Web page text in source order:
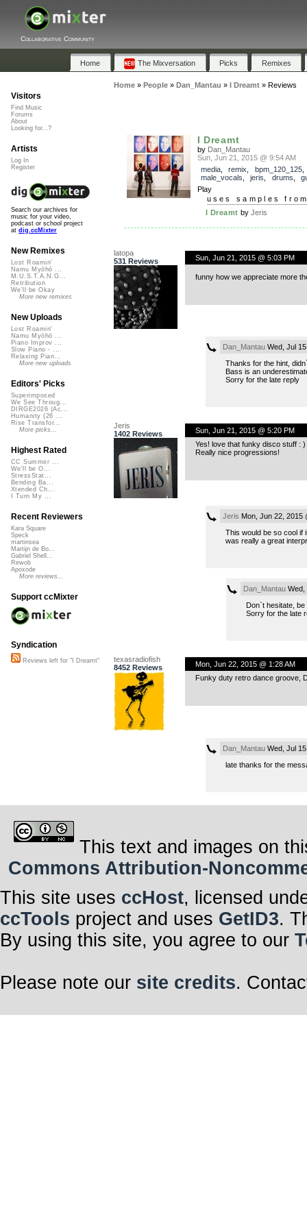
Collaborative Community
Home The Mixversation Picks Remixes
Home» People» Dan_Mantau » I Dreamt» Reviews
I Dreamt
by Dan_Mantau
Sun, Jun 21, 2015 @ 9:54 AM
media, remix bpm_120_125,
male_vocals
jeris drums
Play
uses samples
I Dreamt by Jeris
latopa
531 Reviews
Sun, Jun 21, 2015 @ 5:03 PM
funny how we appreciate more
Dan_MantauWed, Jul
Thanks for the hint,
Bass is an
Sorry for the late reply
Jeris
1402 Reviews
Sun, Jun 21, 2015 @ 5:20 PM
Yes! love that funky disco stuff : )
Really nice progressions!
Jeris Mon, Jun 22, 2015
This would be so cool if
was really a great
Dan_MantauWed,
Don`t hesitate,
Sorry for the late
texasradiofish
8452 Reviews
Mon, Jun 22, 2015 @ 1:28 AM
Funky duty retro dance groove,
Dan_MantauWed, Jul
late thanks for the
Visitors
Find Music
Forums
About
Looking for...?
Artists
Log In
Register
Search our archives for
music for your video,
podcast or school project
at dig.ccMixter
New Remixes
Lost Roamin'
Namu Myōhō ...
M.U.S.T.A.N.G...
Retribution
We'll be Okay
More new remixes
New Uploads
Lost Roamin'
Namu Myōhō ...
Piano Improv ...
Slow Piano - ...
Relaxing Pian...
More new uploads
Editors' Picks
Superimposed
We See Throug...
DIRGE2026 (Ac...
Humanity (26 ...
Rise Transfor...
More picks...
Highest Rated
CC Summer ...
We'll be O...
StressStat...
Bending Ba...
Xtended Ch...
I Turn My ...
Recent Reviewers
Kara Square
Speck
martinsea
Martijn de Bo...
Gabriel Shell...
Rewob
Apoxode
More reviews...
Support ccMixter
Syndication
Reviews left for "I Dreamt"
This text and images on
Commons Attribution-
This site uses ccHost, licensed
ccTools project and uses GetID3.
By using this site, you agree to our
Please note our site credits.